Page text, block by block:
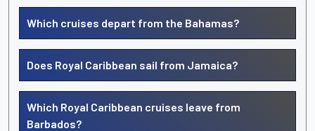
Which cruises depart from the Bahamas?
Does Royal Caribbean sail from Jamaica?
Which Royal Caribbean cruises leave from
Barbados?